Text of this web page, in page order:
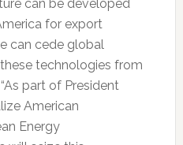
can be developed
for export
can cede global
technologies from
part of President
American
Energy